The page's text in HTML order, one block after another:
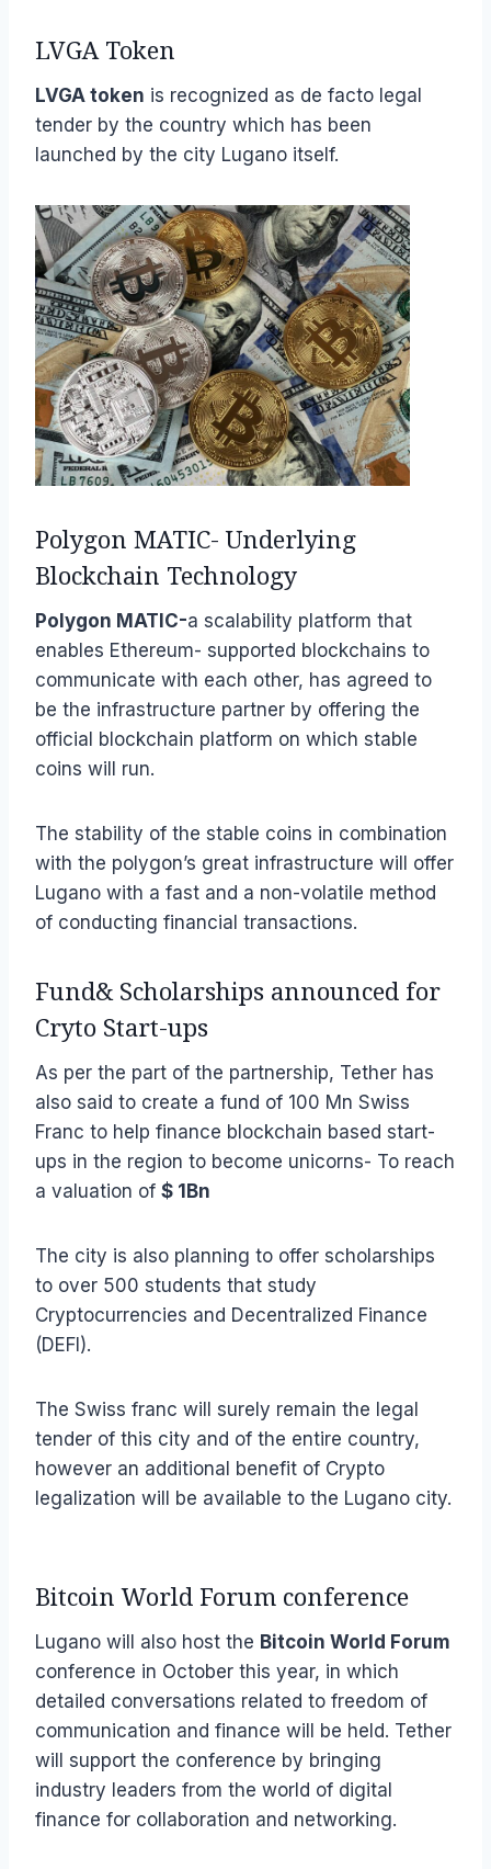
LVGA Token
LVGA token is recognized as de facto legal
tender by the country which has been
launched by the city Lugano itself.
Polygon MATIC- Underlying
Blockchain Technology
Polygon MATIC-a scalability platform that
enables Ethereum- supported blockchains to
communicate with each other, has agreed to
be the infrastructure partner by offering the
official blockchain platform on which stable
coins will run.
The stability of the stable coins in combination
with the polygon’s great infrastructure will offer
Lugano with a fast and a non-volatile method
of conducting financial transactions.
Fund& Scholarships announced for
Cryto Start-ups
As per the part of the partnership, Tether has
also said to create a fund of 100 Mn Swiss
Franc to help finance blockchain based start-
ups in the region to become unicorns- To reach
a valuation of $ 1Bn
The city is also planning to offer scholarships
to over 500 students that study
Cryptocurrencies and Decentralized Finance
(DEFI).
The Swiss franc will surely remain the legal
tender of this city and of the entire country,
however an additional benefit of Crypto
legalization will be available to the Lugano city.
Bitcoin World Forum conference
Lugano will also host the Bitcoin World Forum
conference in October this year, in which
detailed conversations related to freedom of
communication and finance will be held. Tether
will support the conference by bringing
industry leaders from the world of digital
finance for collaboration and networking.